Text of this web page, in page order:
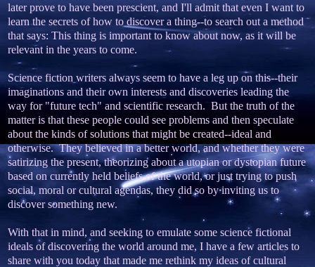
later prove to have been prescient, and I'll admit that even I want to
learn the secrets of how to discover a thing--to search out a method
that says: This thing is important to know about now, as it will be
relevant in the years to come.
Science fiction writers always seem to have a leg up on this--their
imaginations and their own interests and discoveries leading the
way for "future tech" and scientific research. But the truth of the
matter is that these people could see problems and then speculate
about the kinds of solutions that might be created--ideal and
otherwise. They believed in a better world, and whether they were
satirizing the present, theorizing about a utopian or dystopian future
based on currently held beliefs of the world, or just trying to push
social, moral or cultural agendas, they did so by inviting us to
discover something new.
With that in mind, and seeking to emulate some science fictional
ideals of discovering the world around me, I have a few articles to
share with you today that made me rethink my ideas of cultural